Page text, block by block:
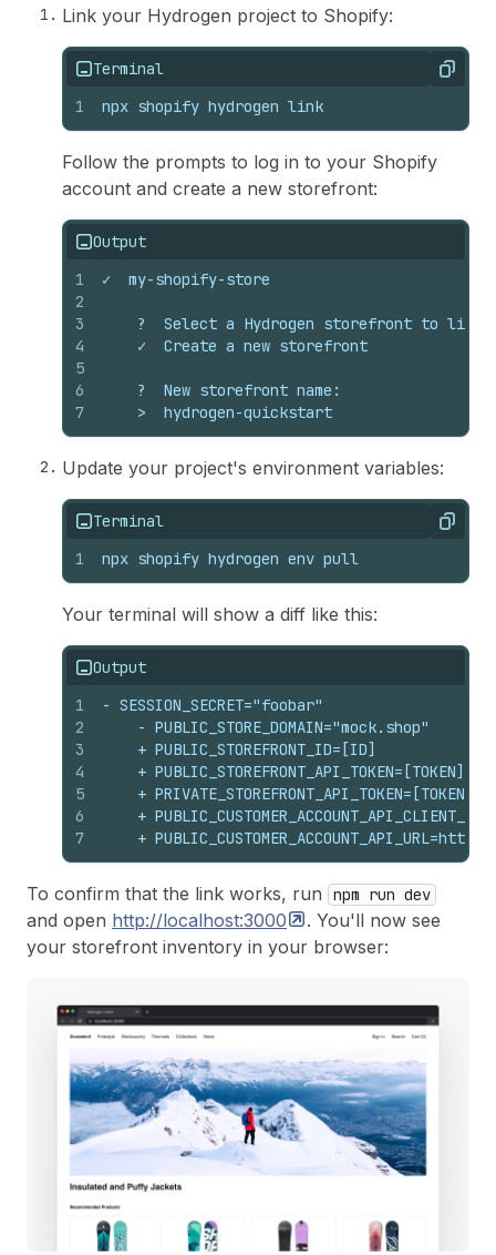
Link your Hydrogen project to Shopify:
Terminal Copy
1 npx shopify hydrogen link
Follow the prompts to log in to your Shopify
account and create a new storefront:
Output
1
2
3
4
5
6
7
✓  my-shopify-store
    ?  Select a Hydrogen storefront to link:
    ✓  Create a new storefront
    ?  New storefront name:
    >  hydrogen-quickstart
Update your project's environment variables:
Terminal Copy
1 npx shopify hydrogen env pull
Your terminal will show a diff like this:
Output
1
2
3
4
5
6
7
- SESSION_SECRET="foobar"
    - PUBLIC_STORE_DOMAIN="mock.shop"
    + PUBLIC_STOREFRONT_ID=[ID]
    + PUBLIC_STOREFRONT_API_TOKEN=[TOKEN]
    + PRIVATE_STOREFRONT_API_TOKEN=[TOKEN]
+
+
To confirm that the link works, run npm run dev
and open http://localhost:3000
. You'll now see
your storefront inventory in your browser: